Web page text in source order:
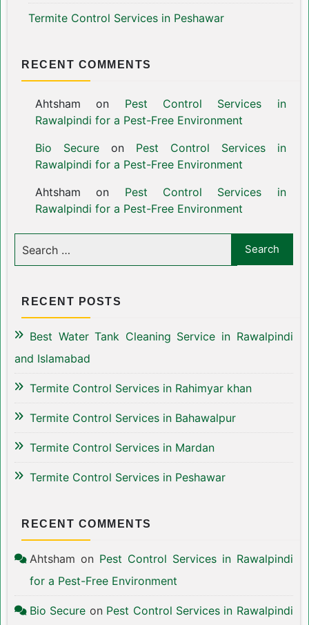
Termite Control Services in Peshawar
RECENT COMMENTS
Ahtsham on Pest Control Services in
Rawalpindi for a Pest-Free Environment
Bio Secureon Pest Control Services in
Rawalpindi for a Pest-Free Environment
Ahtsham on Pest Control Services in
Rawalpindi for a Pest-Free Environment
RECENT POSTS
Best Water Tank Cleaning Service in Rawalpindi
and Islamabad
Termite Control Services in Rahimyar khan
Termite Control Services in Bahawalpur
Termite Control Services in Mardan
Termite Control Services in Peshawar
RECENT COMMENTS
Ahtsham on Pest Control Services in Rawalpindi
for a Pest-Free Environment
Bio Secure on Pest Control Services in Rawalpindi